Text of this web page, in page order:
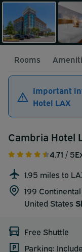
Rooms
Important
Hotel LAX
Cambria Hotel
4.71 / 5
1.95 miles to
199
United States
Free Shuttle
Parking: